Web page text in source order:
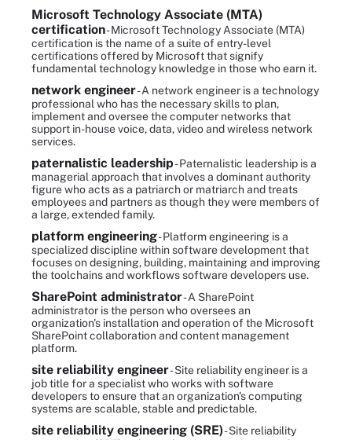
Microsoft Technology Associate (MTA)
certification- Microsoft Technology Associate (MTA)
certification is the name of a suite of entry-level
certifications offered by Microsoft that signify
fundamental technology knowledge in those who earn it.
network engineer- A network engineer is a technology
professional who has the necessary skills to plan,
implement and oversee the computer networks that
support in-house voice, data, video and wireless network
services.
paternalistic leadership- Paternalistic leadership is a
managerial approach that involves a dominant authority
figure who acts as a patriarch or matriarch and treats
employees and partners as though they were members of
a large, extended family.
platform engineering- Platform engineering is a
specialized discipline within software development that
focuses on designing, building, maintaining and improving
the toolchains and workflows software developers use.
SharePoint administrator- A SharePoint
administrator is the person who oversees an
organization's installation and operation of the Microsoft
SharePoint collaboration and content management
platform.
site reliability engineer- Site reliability engineer is a
job title for a specialist who works with software
developers to ensure that an organization's computing
systems are scalable, stable and predictable.
site reliability engineering (SRE)- Site reliability